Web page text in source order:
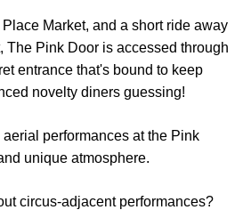
Place Market, and a short ride away
The Pink Door is accessed through
entrance that's bound to keep
novelty diners guessing!
aerial performances at the Pink
unique atmosphere.
circus-adjacent performances?